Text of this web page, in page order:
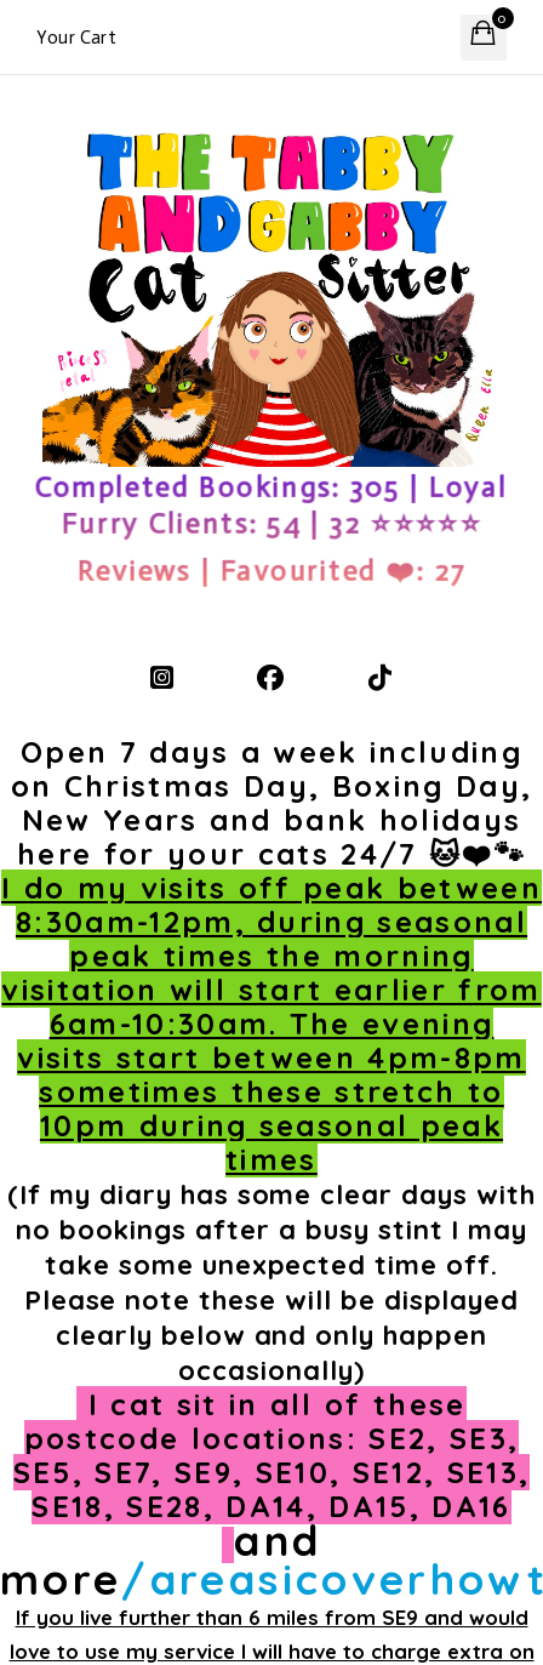
Your Cart
0
Completed Bookings: 305 | Loyal
Furry Clients: 54 | 32 ⭐️⭐️⭐️⭐️⭐️
Reviews | Favourited ❤️: 27
Open 7 days a week including
on Christmas Day, Boxing Day,
New Years and bank holidays
here for your cats 24/7 🐱❤️🐾
I do my visits off peak between
8:30am-12pm, during seasonal
peak times the morning
visitation will start earlier from
6am-10:30am. The evening
visits start between 4pm-8pm
sometimes these stretch to
10pm during seasonal peak
times
(If my diary has some clear days with
no bookings after a busy stint I may
take some unexpected time off.
Please note these will be displayed
clearly below and only happen
occasionally)
I cat sit in all of these
postcode locations: SE2, SE3,
SE5, SE7, SE9, SE10, SE12, SE13,
SE18, SE28, DA14, DA15, DA16
and
more/
If you live further than 6 miles from SE9 and would
love to use my service I will have to charge extra on